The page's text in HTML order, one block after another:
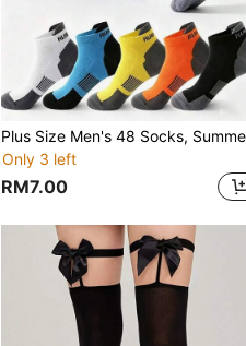
Only 3 left
RM7.00